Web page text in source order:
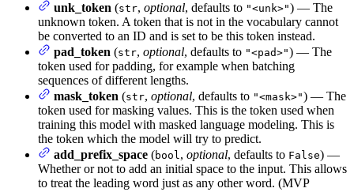
unk_token (str, optional, defaults to "<unk>") — The
unknown token. A token that is not in the vocabulary cannot
be converted to an ID and is set to be this token instead.
pad_token (str, optional, defaults to "<pad>") — The
token used for padding, for example when batching
sequences of different lengths.
mask_token (str, optional, defaults to "<mask>") — The
token used for masking values. This is the token used when
training this model with masked language modeling. This is
the token which the model will try to predict.
add_prefix_space (bool, optional, defaults to False) —
Whether or not to add an initial space to the input. This allows
to treat the leading word just as any other word. (MVP